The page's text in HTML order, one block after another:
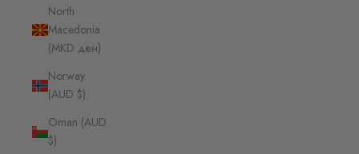
North
Macedonia
(MKD ден)
Norway
(AUD $)
Oman (AUD
$)